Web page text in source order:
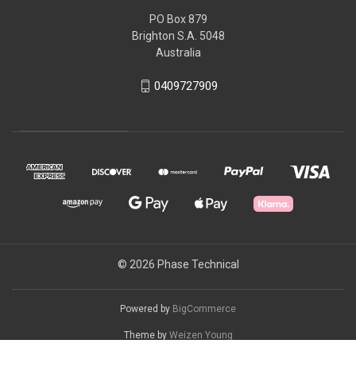
PO Box 879
Brighton S.A. 5048
Australia
0409727909
© 2026 Phase Technical
Powered by BigCommerce
Theme by Weizen Young